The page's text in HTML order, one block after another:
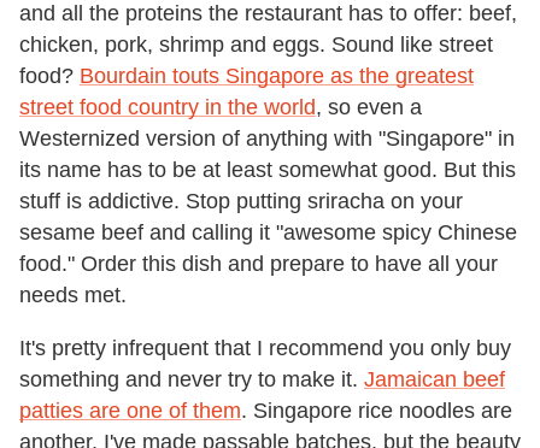
and all the proteins the restaurant has to offer: beef,
chicken, pork, shrimp and eggs. Sound like street
food? Bourdain touts Singapore as the greatest
street food country in the world, so even a
Westernized version of anything with "Singapore" in
its name has to be at least somewhat good. But this
stuff is addictive. Stop putting sriracha on your
sesame beef and calling it "awesome spicy Chinese
food." Order this dish and prepare to have all your
needs met.
It's pretty infrequent that I recommend you only buy
something and never try to make it. Jamaican beef
patties are one of them. Singapore rice noodles are
another. I've made passable batches, but the beauty